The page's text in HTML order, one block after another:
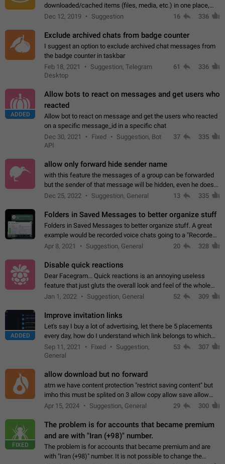
downloaded/cached items (files, media, etc.) in one place,
perhaps under Storage Usage in the app's Settings. This can
Dec 12, 2019 Suggestion 16 336
Exclude archived chats from badge counter
I suggest an option to exclude archived chat messages from
the badge counter in taskbar
Feb 18, 2021
Suggestion, Telegram
Desktop
61 336
ADDED
Allow bots to react on messages and get users who
reacted
Allow bot to react on message and get the users who reacted
on a specific message_id in a specific chat
Dec 30, 2021
Fixed
Suggestion, Bot
API
37 335
allow only forward hide sender name
with this feature the messages of a group can be forwarded
but the sender of that message will be hidden, even he doesn't
have hide sender option enabled.
Dec 25, 2022 Suggestion, General 13 335
Folders in Saved Messages to better organize stuff
Folders in Saved Messages to better organize stuff. A great
example would be recorded voice chats going to a "Recorded
Voice Chats" folder under Saved Messages. (Attached sample
Apr 8, 2021 Suggestion, General 20 328
Disable quick reactions
Dear Facegram... Quick reactions is an annoying useless
feature that just gluts the overall look and feel of the whole
chat area UX/UI. Please add an option to disable that feature
Jan 1, 2022 Suggestion, General 52 309
ADDED
Improve invitation links
Let's say I buy a lot of advertising, let there be 5 placements
every day, how do I understand which link belongs to which
channel? Constantly going in and looking at whether it's a link
or not is hard…
Sep 11, 2021 Fixed
Suggestion,
General
53 307
allow download but no forward
atm we have content protection "restrict saving content" but
imho this must be splited on 3 allow copy allow save allow
forward on that way we can allow saving content locally, but
Apr 15, 2024 Suggestion, General 29 300
FIXED
The problem is for accounts that became premium
and are with "Iran (+98)" number.
The problem is for accounts that became premium and are
with "Iran (+98)" number. It is not possible to change the